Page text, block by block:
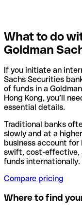
What to do
Goldman
If you initiate an
Sachs Securities
of funds in a
Hong Kong, you’ll
essential details.
Traditional banks
slowly and at a
business account
swift, cost-effective,
funds internationally.
Compare pricing
Where to find